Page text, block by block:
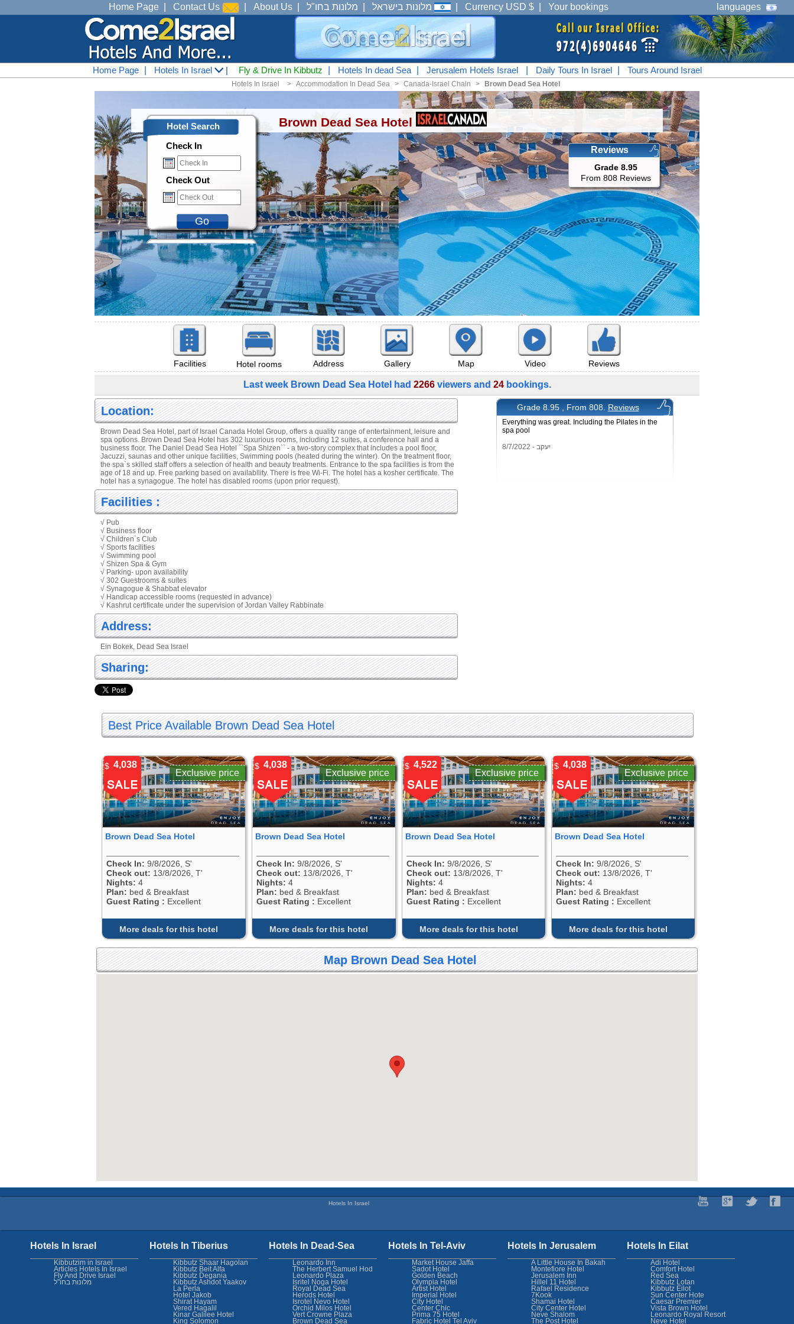
Home Page Contact Us | About Us| מלונות בחו"ל | Currency USD $| Your bookings languages
Home Page Hotels In Israel | Fly & Drive In Kibbutz Hotels In dead Sea Jerusalem Hotels Israel Daily Tours In Israel Tours Around Israel
Brown Dead Sea Hotel
<
Canada-Israel Chain
<
Accommodation In Dead Sea
<
Hotels In Israel
Hotel Search
Check In
Check Out
Go
Brown Dead Sea Hotel
Reviews
Grade 8.95
From 808 Reviews
Facilities Hotel rooms Address Gallery Map Video Reviews
Last week Brown Dead Sea Hotel had 2266viewers and 24bookings.
Location:
Brown Dead Sea Hotel, part of Israel Canada Hotel Group, offers a quality range of entertainment, leisure and
spa options. Brown Dead Sea Hotel has 302 luxurious rooms, including 12 suites, a conference hall and a
business floor. The Daniel Dead Sea Hotel ``Spa Shizen`` - a two-story complex that includes a pool floor,
Jacuzzi, saunas and other unique facilities, Swimming pools (heated during the winter). On the treatment floor,
the spa`s skilled staff offers a selection of health and beauty treatments. Entrance to the spa facilities is from the
age of 18 and up. Free parking based on availability. There is free Wi-Fi. The hotel has a kosher certificate. The
hotel has a synagogue. The hotel has disabled rooms (upon prior request).
Facilities :
√ Pub
√ Business floor
√ Children`s Club
√ Sports facilities
√ Swimming pool
√ Shizen Spa & Gym
√ Parking- upon availability
√ 302 Guestrooms & suites
√ Synagogue & Shabbat elevator
√ Handicap accessible rooms (requested in advance)
√ Kashrut certificate under the supervision of Jordan Valley Rabbinate
Address:
Ein Bokek, Dead Sea Israel
Sharing:
Grade 8.95 , From 808. Reviews
Everything was great. Including the Pilates in the
spa pool
יעקב - 8/7/2022
Best Price Available Brown Dead Sea Hotel
4,038
$
Exclusive price
Brown Dead Sea Hotel
Check In: 9/8/2026, S'
Check out: 13/8/2026, T'
Nights: 4
Plan: bed & Breakfast
Guest Rating : Excellent
More deals for this hotel
4,038
$
Exclusive price
Brown Dead Sea Hotel
Check In: 9/8/2026, S'
Check out: 13/8/2026, T'
Nights: 4
Plan: bed & Breakfast
Guest Rating : Excellent
More deals for this hotel
4,522
$
Exclusive price
Brown Dead Sea Hotel
Check In: 9/8/2026, S'
Check out: 13/8/2026, T'
Nights: 4
Plan: bed & Breakfast
Guest Rating : Excellent
More deals for this hotel
4,038
$
Exclusive price
Brown Dead Sea Hotel
Check In: 9/8/2026, S'
Check out: 13/8/2026, T'
Nights: 4
Plan: bed & Breakfast
Guest Rating : Excellent
More deals for this hotel
Map Brown Dead Sea Hotel
Hotels In Israel
Hotels In Eilat
Adi Hotel
Comfort Hotel
Red Sea
Kibbutz Lotan
Kibbutz Eilot
Sun Center Hote
Caesar Premier
Vista Brown Hotel
Leonardo Royal Resort
Neve Hotel
Hotels In Jerusalem
A Little House In Bakah
Montefiore Hotel
Jerusalem Inn
Hillel 11 Hotel
Rafael Residence
7Kook
Shamai Hotel
City Center Hotel
Neve Shalom
The Post Hotel
Hotels In Tel-Aviv
Market House Jaffa
Sadot Hotel
Golden Beach
Olympia Hotel
Artist Hotel
Imperial Hotel
City Hotel
Center Chic
Prima 75 Hotel
Fabric Hotel Tel Aviv
Hotels In Dead-Sea
Leonardo Inn
The Herbert Samuel Hod
Leonardo Plaza
Isritel Noga Hotel
Royal Dead Sea
Herods Hotel
Isrotel Nevo Hotel
Orchid Milos Hotel
Vert Crowne Plaza
Brown Dead Sea
Hotels In Tiberius
Kibbutz Shaar Hagolan
Kibbutz Beit Alfa
Kibbutz Degania
Kibbutz Ashdot Yaakov
La Perla
Hotel Jakob
Shirat Hayam
Vered Hagalil
Kinar Galilee Hotel
King Solomon
Hotels In Israel
Kibbutzim in Israel
Articles Hotels In Israel
Fly And Drive Israel
מלונות בחו"ל